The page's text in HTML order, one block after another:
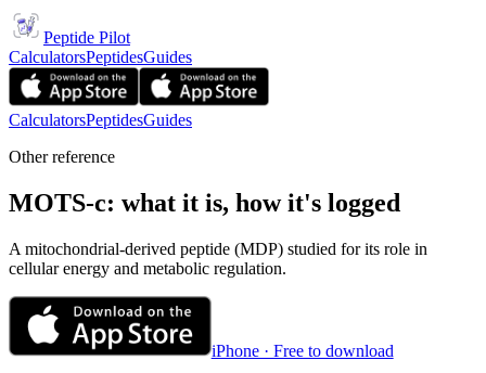
Peptide Pilot
CalculatorsPeptidesGuides
CalculatorsPeptidesGuides
Other reference
MOTS-c: what it is, how it's logged
A mitochondrial-derived peptide (MDP) studied for its role in
cellular energy and metabolic regulation.
iPhone · Free to download